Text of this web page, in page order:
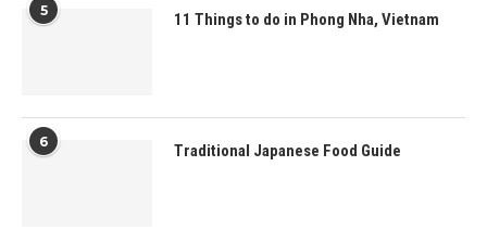
5 11 Things to do in Phong Nha, Vietnam
6 Traditional Japanese Food Guide